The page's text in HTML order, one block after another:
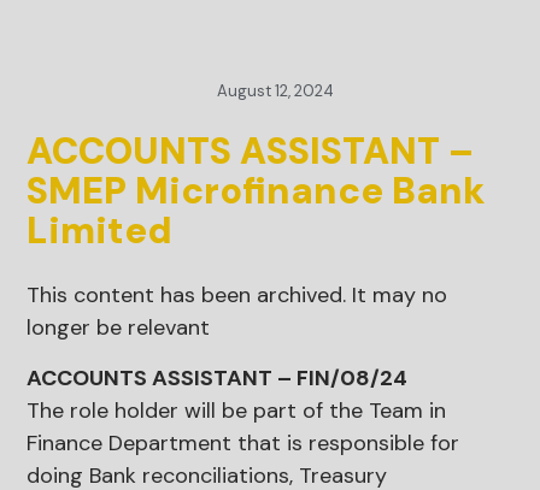
August 12, 2024
ACCOUNTS ASSISTANT –
SMEP Microfinance Bank
Limited
This content has been archived. It may no
longer be relevant
ACCOUNTS ASSISTANT – FIN/08/24
The role holder will be part of the Team in
Finance Department that is responsible for
doing Bank reconciliations, Treasury